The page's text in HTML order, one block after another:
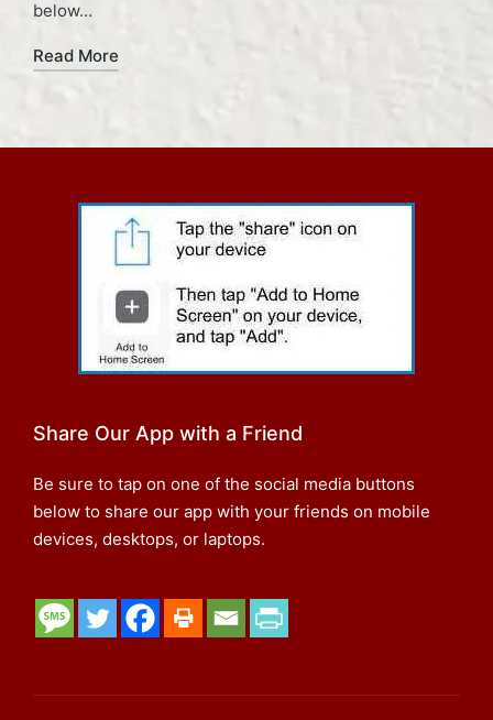
below…
Read More
Share Our App with a Friend
Be sure to tap on one of the social media buttons
below to share our app with your friends on mobile
devices, desktops, or laptops.